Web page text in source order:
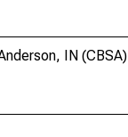
IN (CBSA)